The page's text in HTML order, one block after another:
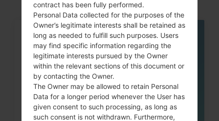
contract has been fully performed.
Personal Data collected for the purposes of the
Owner’s legitimate interests shall be retained as
long as needed to fulfill such purposes. Users
may find specific information regarding the
legitimate interests pursued by the Owner
within the relevant sections of this document or
by contacting the Owner.
The Owner may be allowed to retain Personal
Data for a longer period whenever the User has
given consent to such processing, as long as
such consent is not withdrawn. Furthermore,